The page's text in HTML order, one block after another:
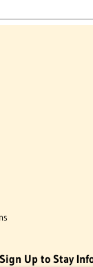
Sign Up to Stay